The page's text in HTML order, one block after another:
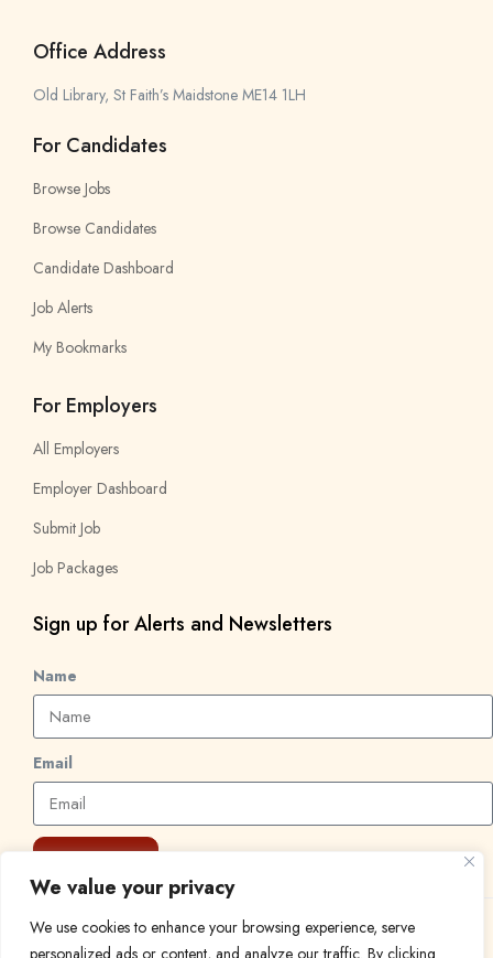
We value your privacy
We use cookies to enhance your browsing experience, serve
personalized ads or content, and analyze our traffic. By clicking
Office Address
Old Library, St Faith’s Maidstone ME14 1LH
For Candidates
Browse Jobs
Browse Candidates
Candidate Dashboard
Job Alerts
My Bookmarks
For Employers
All Employers
Employer Dashboard
Submit Job
Job Packages
Sign up for Alerts and Newsletters
Name
Email
Subscribe
© 2024 Find a Job in Africa. All rights reserved.